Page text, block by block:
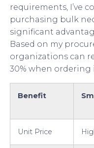
requirements, I’ve
purchasing bulk
significant
Based on my
organizations can
30% when
Benefit
Unit Price